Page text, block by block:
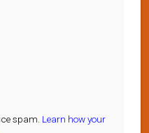
spam. Learn how your